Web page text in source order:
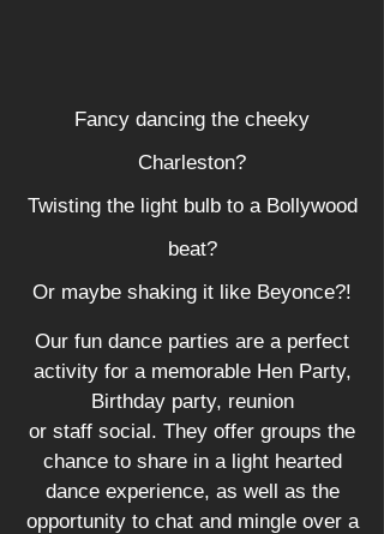
Fancy dancing the cheeky
Charleston?
Twisting the light bulb to a Bollywood
beat?
Or maybe shaking it like Beyonce?!
Our fun dance parties are a perfect
activity for a memorable Hen Party,
Birthday party, reunion
or staff social. They offer groups the
chance to share in a light hearted
dance experience, as well as the
opportunity to chat and mingle over a